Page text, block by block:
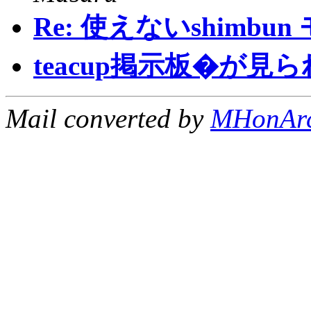
Re: 使えないshimbun
teacup掲示板�が見ら
Mail converted by